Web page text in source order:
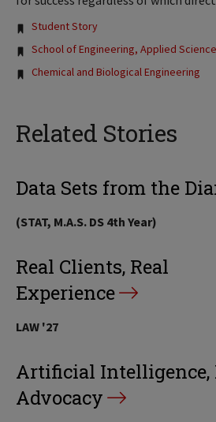
Tags:
Student Story
School of Engineering, Applied
Chemical and Biological Engineering
Related Stories
Data Sets from the
(STAT, M.A.S. DS 4th Year)
Real Clients, Real
Experience
LAW '27
Artificial Intelligence,
Advocacy